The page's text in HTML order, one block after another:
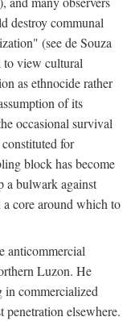
destroy communal
(see de Souza
to view cultural
as ethnocide rather
of its
occasional survival
for
block has become
a bulwark against
core around which to
anticommercial
Luzon. He
in commercialized
elsewhere.